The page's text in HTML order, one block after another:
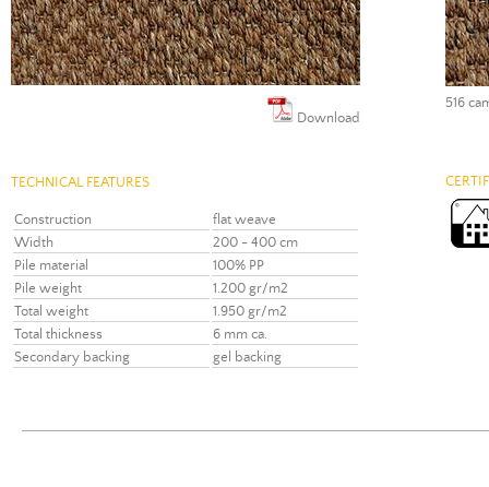
516
Download
TECHNICAL FEATURES
Construction
flat weave
Width
200 - 400 cm
Pile material
100% PP
Pile weight
1.200 gr/m2
Total weight
1.950 gr/m2
Total thickness
6 mm ca.
Secondary backing
gel backing